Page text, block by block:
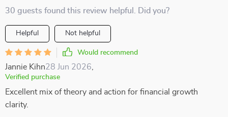
30 guests found this review helpful. Did you?
Helpful Not helpful
Would recommend
Jannie Kihn28 Jun 2026
Verified purchase
Excellent mix of theory and action for financial growth
clarity.